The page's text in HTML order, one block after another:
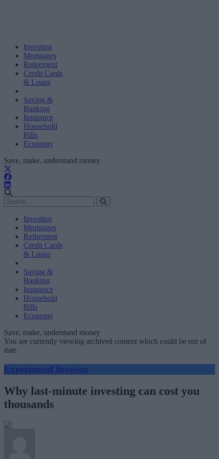
Investing
Mortgages
Retirement
Credit Cards
& Loans
Saving &
Banking
Insurance
Household
Bills
Economy
Save, make, understand money
Investing
Mortgages
Retirement
Credit Cards
& Loans
Saving &
Banking
Insurance
Household
Bills
Economy
Save, make, understand money
You are currently viewing archived content which could be out of
date
Experienced Investor
Why last-minute investing can cost you
thousands